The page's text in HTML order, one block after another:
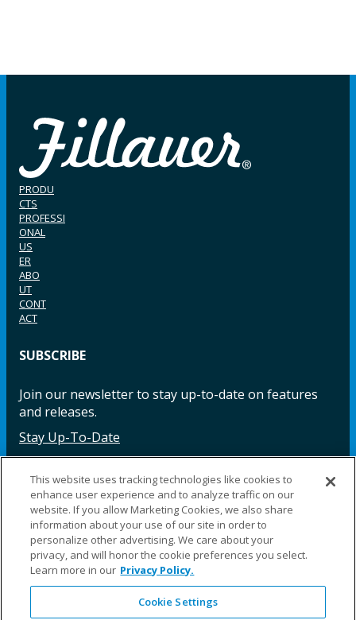
PRODU
CTS
PROFESSI
ONAL
US
ER
ABO
UT
CONT
ACT
SUBSCRIBE
Join our newsletter to stay up-to-date on features
and releases.
Stay Up-To-Date
Facebook InstagramLinkedIn YouTube LinkedIn
©2025 Fillauer LLC. All rights reserved
This website uses tracking technologies like cookies to
enhance user experience and to analyze traffic on our
website. If you allow Marketing Cookies, we also share
information about your use of our site in order to
personalize other advertising. We care about your
privacy, and will honor the cookie preferences you select.
Learn more in our Privacy Policy.
Cookie Settings